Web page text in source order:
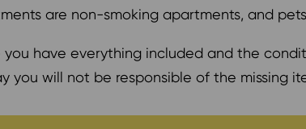
are non-smoking apartments, and
have everything included and the
you will not be responsible of the missing